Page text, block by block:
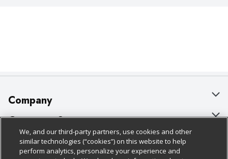
Company
About Us
Our Brands
Careers
Customer Support
Bulk Gift Card Orders
Business & Community HQ
Policies & Disclosures
Cage Free Egg Policy
We, and our third-party partners, use cookies and other
similar technologies (“cookies”) on this website to help
perform analytics, personalize your experience and